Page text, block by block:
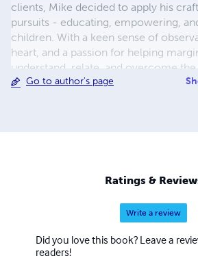
clients, Mike decided to apply his
pursuits - educating, empowering,
children. With a keen sense of
heart, and a passion for helping
understand, relate, and overcome
them, Mike released his first set of
matching the words on each page.
helpful for early readers as they learn
multisyllabic words. Flesch-Kincaid
from 75-100 / grade level ranking
of all author royalties provide meals,
supplies to the students at Kidsgear
Go to author's page
Ratings &
Write a review
Did you love this book? Leave a
readers!